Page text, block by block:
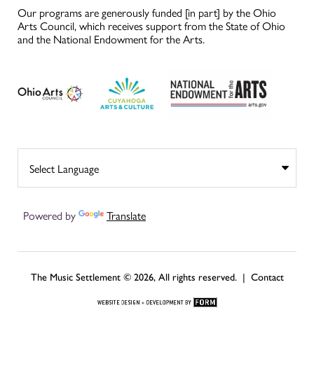
Our programs are generously funded [in part] by the Ohio
Arts Council, which receives support from the State of Ohio
and the National Endowment for the Arts.
Powered by Translate
The Music Settlement © 2026, All rights reserved. | Contact